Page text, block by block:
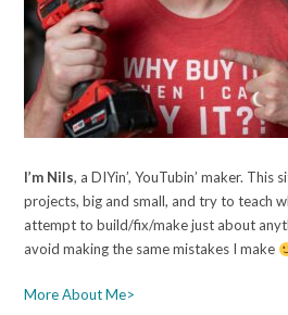
I’m Nils, a DIYin’, YouTubin’ maker. This
projects, big and small, and try to teach
attempt to build/fix/make just about
avoid making the same mistakes I make
More About Me>